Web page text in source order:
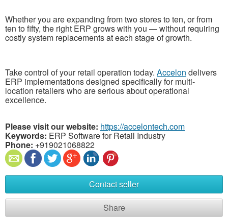
Whether you are expanding from two stores to ten, or from
ten to fifty, the right ERP grows with you — without requiring
costly system replacements at each stage of growth.
Take control of your retail operation today. Accelon delivers
ERP implementations designed specifically for multi-
location retailers who are serious about operational
excellence.
Please visit our website: https://accelontech.com
Keywords: ERP Software for Retail Industry
Phone: +919021068822
Contact seller
Share